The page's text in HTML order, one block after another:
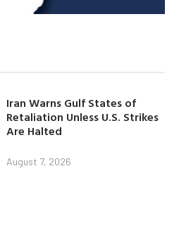
Iran Warns Gulf States of
Retaliation Unless U.S. Strikes
Are Halted
August 7, 2026